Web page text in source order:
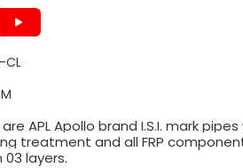
CL
APL Apollo brand I.S.I. mark
treatment and all FRP
03 layers.